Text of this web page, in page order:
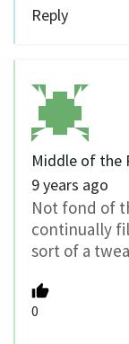
Reply
Middle of the
9 years ago
Not fond of
continually
sort of a
0